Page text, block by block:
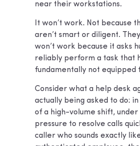
near their workstations.
It won’t work. Not because
aren’t smart or diligent.
won’t work because it asks
reliably perform a task that
fundamentally not equipped
Consider what a help desk
actually being asked to do:
of a high-volume shift, under
pressure to resolve calls
caller who sounds exactly